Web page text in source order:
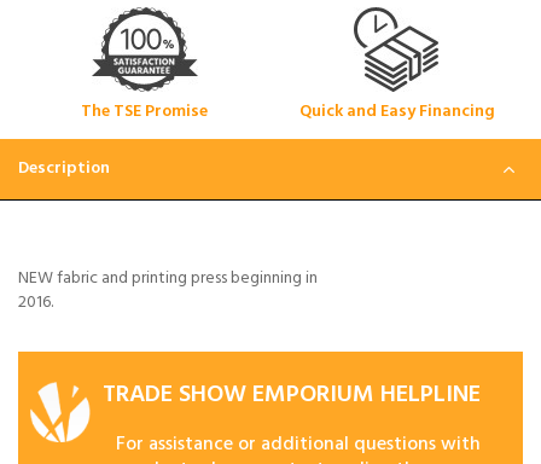
The TSE Promise Quick and Easy Financing
Description
NEW fabric and printing press beginning in
2016.
TRADE SHOW EMPORIUM HELPLINE
For assistance or additional questions with